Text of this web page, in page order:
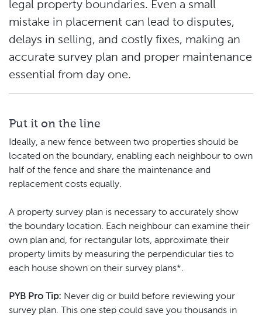
legal property boundaries. Even a small
mistake in placement can lead to disputes,
delays in selling, and costly fixes, making an
accurate survey plan and proper maintenance
essential from day one.
Put it on the line
Ideally, a new fence between two properties should be
located on the boundary, enabling each neighbour to own
half of the fence and share the maintenance and
replacement costs equally.
A property survey plan is necessary to accurately show
the boundary location. Each neighbour can examine their
own plan and, for rectangular lots, approximate their
property limits by measuring the perpendicular ties to
each house shown on their survey plans*.
PYB Pro Tip: Never dig or build before reviewing your
survey plan. This one step could save you thousands in